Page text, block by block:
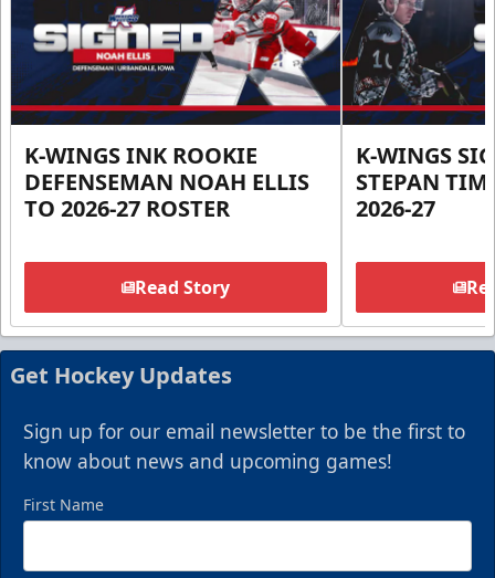
K-WINGS INK ROOKIE
DEFENSEMAN NOAH ELLIS
TO 2026-27 ROSTER
Read Story
K-WINGS
STEPAN
2026-27
Get Hockey Updates
Sign up for our email newsletter to be the first to
know about news and upcoming games!
First Name